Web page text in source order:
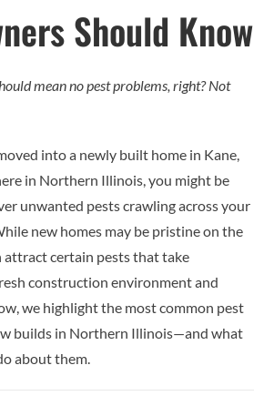
Should Know
mean no pest problems, right? Not
into a newly built home in Kane,
in Northern Illinois, you might be
unwanted pests crawling across your
new homes may be pristine on the
attract certain pests that take
construction environment and
we highlight the most common pest
builds in Northern Illinois—and what
about them.